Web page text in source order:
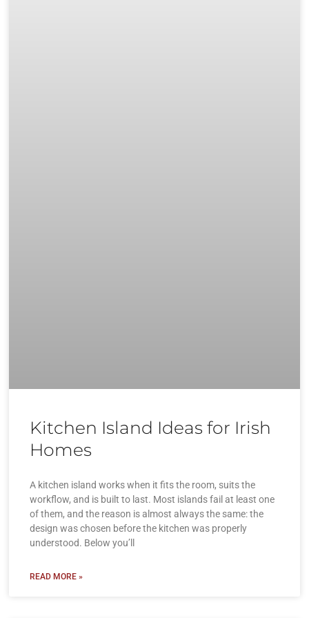
Kitchen Island Ideas for Irish
Homes
A kitchen island works when it fits the room, suits the
workflow, and is built to last. Most islands fail at least one
of them, and the reason is almost always the same: the
design was chosen before the kitchen was properly
understood. Below you’ll
READ MORE »